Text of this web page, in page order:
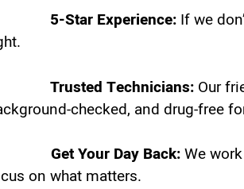
5-Star Experience: If we
Trusted Technicians: Our
checked, and drug-free
Get Your Day Back:We
on what matters.